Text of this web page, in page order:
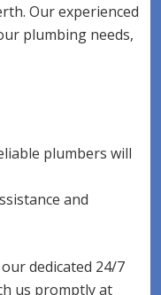
Our experienced
plumbing needs,
plumbers will
and
dedicated 24/7
us promptly at